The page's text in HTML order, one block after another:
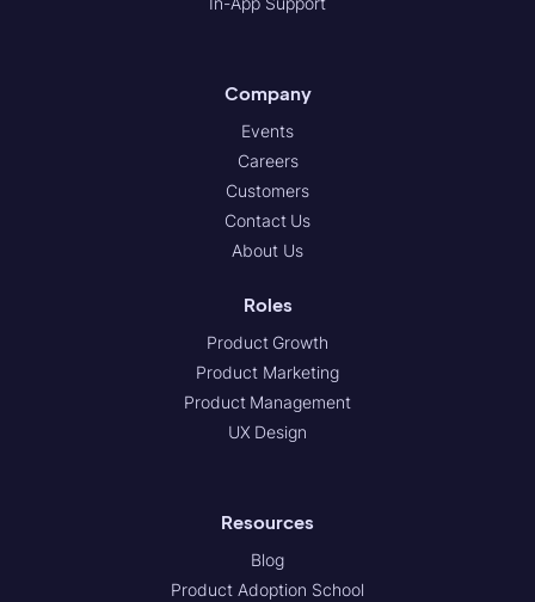
Company
Events
Careers
Customers
Contact Us
About Us
Roles
Product Growth
Product Marketing
Product Management
UX Design
Resources
Blog
Product Adoption School